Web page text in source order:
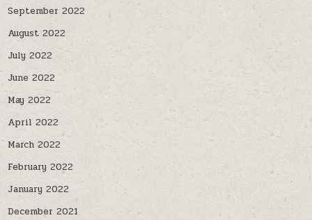
September 2022
August 2022
July 2022
June 2022
May 2022
April 2022
March 2022
February 2022
January 2022
December 2021